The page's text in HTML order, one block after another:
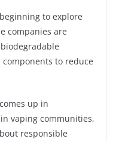
to explore
companies are
to reduce
up in
vaping communities,
responsible